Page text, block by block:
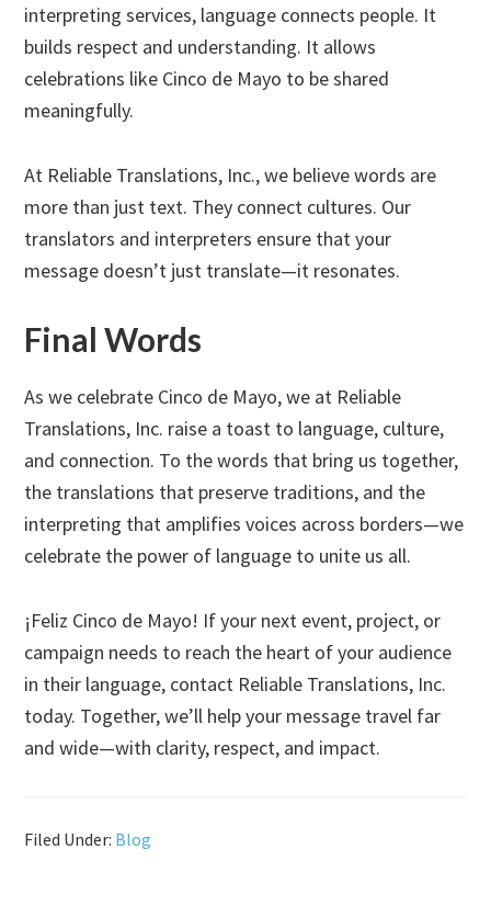
interpreting services, language connects people. It
builds respect and understanding. It allows
celebrations like Cinco de Mayo to be shared
meaningfully.
At Reliable Translations, Inc., we believe words are
more than just text. They connect cultures. Our
translators and interpreters ensure that your
message doesn’t just translate—it resonates.
Final Words
As we celebrate Cinco de Mayo, we at Reliable
Translations, Inc. raise a toast to language, culture,
and connection. To the words that bring us together,
the translations that preserve traditions, and the
interpreting that amplifies voices across borders—we
celebrate the power of language to unite us all.
¡Feliz Cinco de Mayo! If your next event, project, or
campaign needs to reach the heart of your audience
in their language, contact Reliable Translations, Inc.
today. Together, we’ll help your message travel far
and wide—with clarity, respect, and impact.
Filed Under: Blog